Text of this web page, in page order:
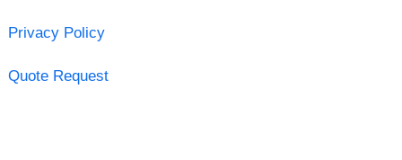
Privacy Policy
Quote Request